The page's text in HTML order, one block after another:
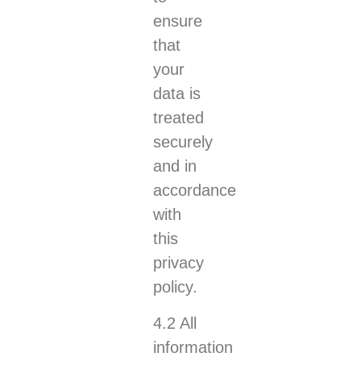
ensure
that
your
data is
treated
securely
and in
accordance
with
this
privacy
policy.
4.2 All
information